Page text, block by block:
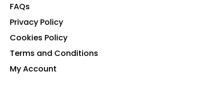
FAQs
Privacy Policy
Cookies Policy
Terms and Conditions
My Account